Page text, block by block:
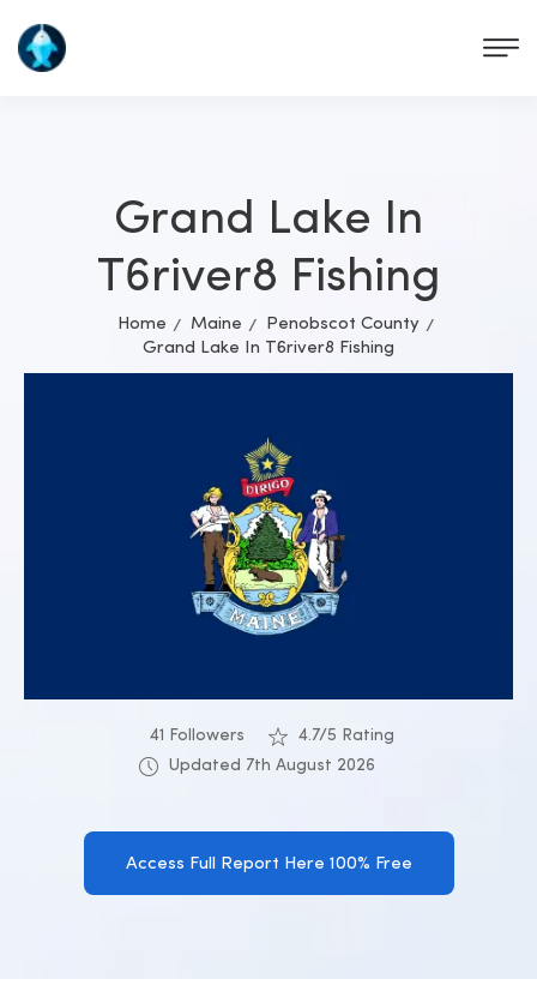
Grand Lake In
T6river8 Fishing
Home Maine
Penobscot County
Grand Lake In T6river8 Fishing
41 Followers
4.7/5 Rating
Updated 7th August 2026
Access Full Report Here 100% Free